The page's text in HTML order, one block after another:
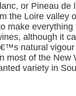
or Pineau de
the Loire valley
make
although it
natural
most of the New
variety in